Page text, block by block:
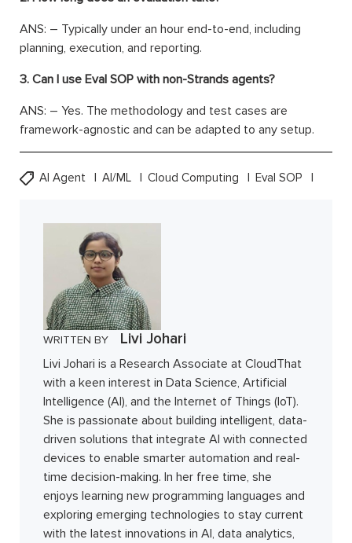
ANS: – Typically under an hour end-to-end, including
planning, execution, and reporting.
3. Can I use Eval SOP with non-Strands agents?
ANS: – Yes. The methodology and test cases are
framework-agnostic and can be adapted to any setup.
AI Agent AI/ML Cloud Computing Eval SOP
WRITTEN BY Livi Johari
Livi Johari is a Research Associate at CloudThat
with a keen interest in Data Science, Artificial
Intelligence (AI), and the Internet of Things (IoT).
She is passionate about building intelligent, data-
driven solutions that integrate AI with connected
devices to enable smarter automation and real-
time decision-making. In her free time, she
enjoys learning new programming languages and
exploring emerging technologies to stay current
with the latest innovations in AI, data analytics,